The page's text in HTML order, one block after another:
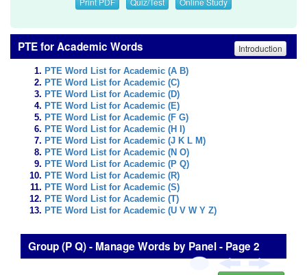
PTE for Academic Words Introduction
PTE Word List for Academic (A B)
PTE Word List for Academic (C)
PTE Word List for Academic (D)
PTE Word List for Academic (E)
PTE Word List for Academic (F G)
PTE Word List for Academic (H I)
PTE Word List for Academic (J K L M)
PTE Word List for Academic (N O)
PTE Word List for Academic (P Q)
PTE Word List for Academic (R)
PTE Word List for Academic (S)
PTE Word List for Academic (T)
PTE Word List for Academic (U V W Y Z)
Group (P Q) - Manage Words by Panel - Page 2